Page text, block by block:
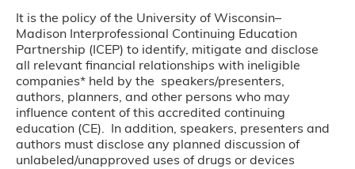
It is the policy of the University of Wisconsin–
Madison Interprofessional Continuing Education
Partnership (ICEP) to identify, mitigate and disclose
all relevant financial relationships with ineligible
companies* held by the speakers/presenters,
authors, planners, and other persons who may
influence content of this accredited continuing
education (CE). In addition, speakers, presenters and
authors must disclose any planned discussion of
unlabeled/unapproved uses of drugs or devices